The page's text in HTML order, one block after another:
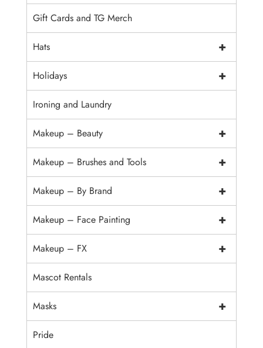
Gift Cards and TG Merch
+
Hats
+
Holidays
Ironing and Laundry
+
Makeup – Beauty
+
Makeup – Brushes and Tools
+
Makeup – By Brand
+
Makeup – Face Painting
+
Makeup – FX
Mascot Rentals
+
Masks
Pride